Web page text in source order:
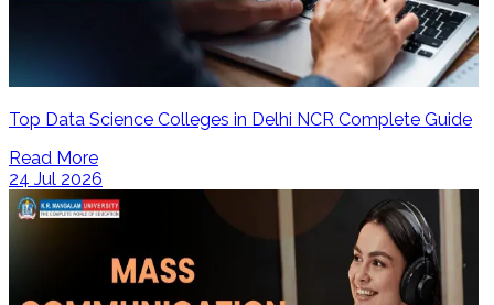
Top Data Science Colleges in Delhi NCR Complete Guide
Read More
24 Jul 2026